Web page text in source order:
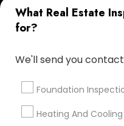
What Real Estate
for?
We'll send you
Foundation
Heating And
+1-512-788-5300 +1-